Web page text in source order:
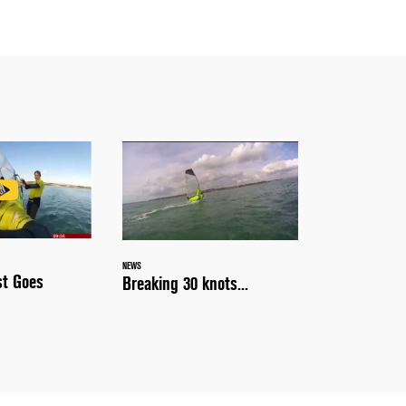
Goes
NEWS
Breaking 30 knots...